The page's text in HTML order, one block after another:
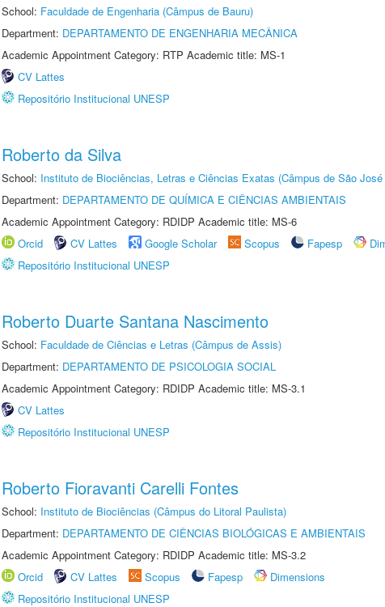
School: Faculdade de Engenharia (Câmpus de Bauru)
Department: DEPARTAMENTO DE ENGENHARIA MECÂNICA
Academic Appointment Category: RTP Academic title: MS-1
CV Lattes
Repositório Institucional UNESP
Roberto da Silva
School: Instituto de Biociências, Letras e Ciências Exatas (Câmpus de São
Department: DEPARTAMENTO DE QUÍMICA E CIÊNCIAS AMBIENTAIS
Academic Appointment Category: RDIDP Academic title: MS-6
Orcid
CV Lattes Google Scholar Scopus Fapesp
Repositório Institucional UNESP
Roberto Duarte Santana Nascimento
School: Faculdade de Ciências e Letras (Câmpus de Assis)
Department: DEPARTAMENTO DE PSICOLOGIA SOCIAL
Academic Appointment Category: RDIDP Academic title: MS-3.1
CV Lattes
Repositório Institucional UNESP
Roberto Fioravanti Carelli Fontes
School: Instituto de Biociências (Câmpus do Litoral Paulista)
Department: DEPARTAMENTO DE CIÊNCIAS BIOLÓGICAS E AMBIENTAIS
Academic Appointment Category: RDIDP Academic title: MS-3.2
Orcid
CV Lattes Scopus Fapesp
Dimensions
Repositório Institucional UNESP